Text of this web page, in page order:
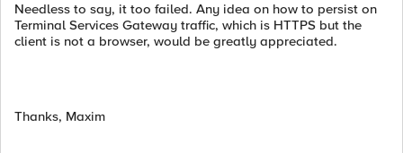
Needless to say, it too failed. Any idea on how to persist on
Terminal Services Gateway traffic, which is HTTPS but the
client is not a browser, would be greatly appreciated.
Thanks, Maxim